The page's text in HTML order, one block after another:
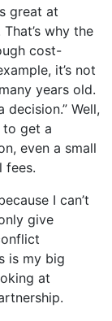
great at
why the
cost-
it’s not
years old.
decision.” Well,
to get a
even a small
fees.
I can’t
give
is my big
at